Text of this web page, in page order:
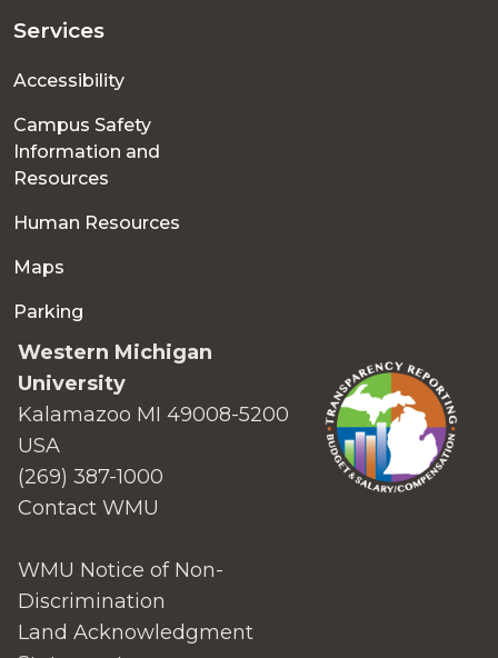
Services
Accessibility
Campus Safety
Information and
Resources
Human Resources
Maps
Parking
Western Michigan
University
Kalamazoo MI 49008-5200
USA
(269) 387-1000
Contact WMU
WMU Notice of Non-
Discrimination
Land Acknowledgment